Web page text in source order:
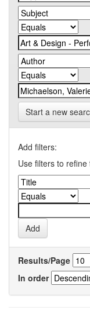
Start a new
Add filters:
Use filters to
Results/Page
In order